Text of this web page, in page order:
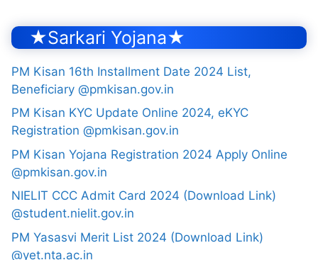
★Sarkari Yojana★
PM Kisan 16th Installment Date 2024 List,
Beneficiary @pmkisan.gov.in
PM Kisan KYC Update Online 2024, eKYC
Registration @pmkisan.gov.in
PM Kisan Yojana Registration 2024 Apply Online
@pmkisan.gov.in
NIELIT CCC Admit Card 2024 (Download Link)
@student.nielit.gov.in
PM Yasasvi Merit List 2024 (Download Link)
@yet.nta.ac.in